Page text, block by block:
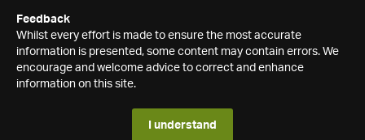
Feedback
Whilst every effort is made to ensure the most accurate
information is presented, some content may contain errors. We
encourage and welcome advice to correct and enhance
information on this site.
I understand